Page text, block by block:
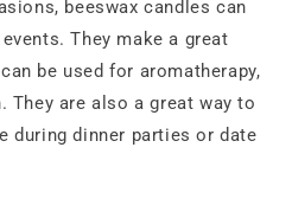
beeswax candles can
They make a great
be used for aromatherapy,
They are also a great way to
during dinner parties or date